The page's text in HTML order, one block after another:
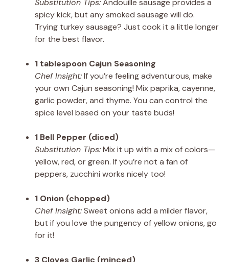
spicy kick, but any smoked sausage will do.
Trying turkey sausage? Just cook it a little longer
for the best flavor.
1 tablespoon Cajun Seasoning
Chef Insight:If you’re feeling adventurous, make
your own Cajun seasoning! Mix paprika, cayenne,
garlic powder, and thyme. You can control the
spice level based on your taste buds!
1 Bell Pepper (diced)
Substitution Tips:Mix it up with a mix of colors—
yellow, red, or green. If you’re not a fan of
peppers, zucchini works nicely too!
1 Onion (chopped)
Chef Insight:Sweet onions add a milder flavor,
but if you love the pungency of yellow onions, go
for it!
3 Cloves Garlic (minced)